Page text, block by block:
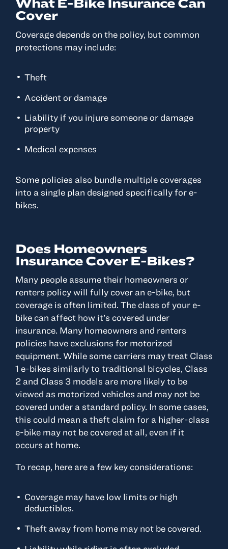
Cover
Coverage depends on the policy, but common
protections may include:
Theft
Accident or damage
Liability if you injure someone or damage
property
Medical expenses
Some policies also bundle multiple coverages
into a single plan designed specifically for e-
bikes.
Does Homeowners
Insurance Cover E-Bikes?
Many people assume their homeowners or
renters policy will fully cover an e-bike, but
coverage is often limited. The class of your e-
bike can affect how it’s covered under
insurance. Many homeowners and renters
policies have exclusions for motorized
equipment. While some carriers may treat Class
1 e-bikes similarly to traditional bicycles, Class
2 and Class 3 models are more likely to be
viewed as motorized vehicles and may not be
covered under a standard policy. In some cases,
this could mean a theft claim for a higher-class
e-bike may not be covered at all, even if it
occurs at home.
To recap, here are a few key considerations:
Coverage may have low limits or high
deductibles.
Theft away from home may not be covered.